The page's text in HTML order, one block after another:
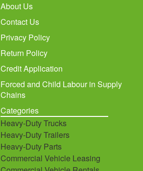
About Us
Contact Us
Privacy Policy
Return Policy
Credit Application
Forced and Child Labour in Supply
Chains
Categories
Heavy-Duty Trucks
Heavy-Duty Trailers
Heavy-Duty Parts
Commercial Vehicle Leasing